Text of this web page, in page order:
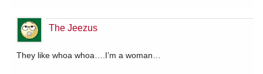
The Jeezus
They like whoa whoa….I’m a woman…